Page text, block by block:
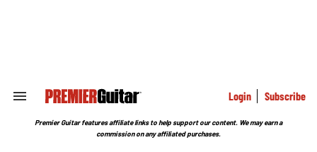
Search
Section
Login Subscribe
Premier Guitar features affiliate links to help support our content. We may earn a
commission on any affiliated purchases.